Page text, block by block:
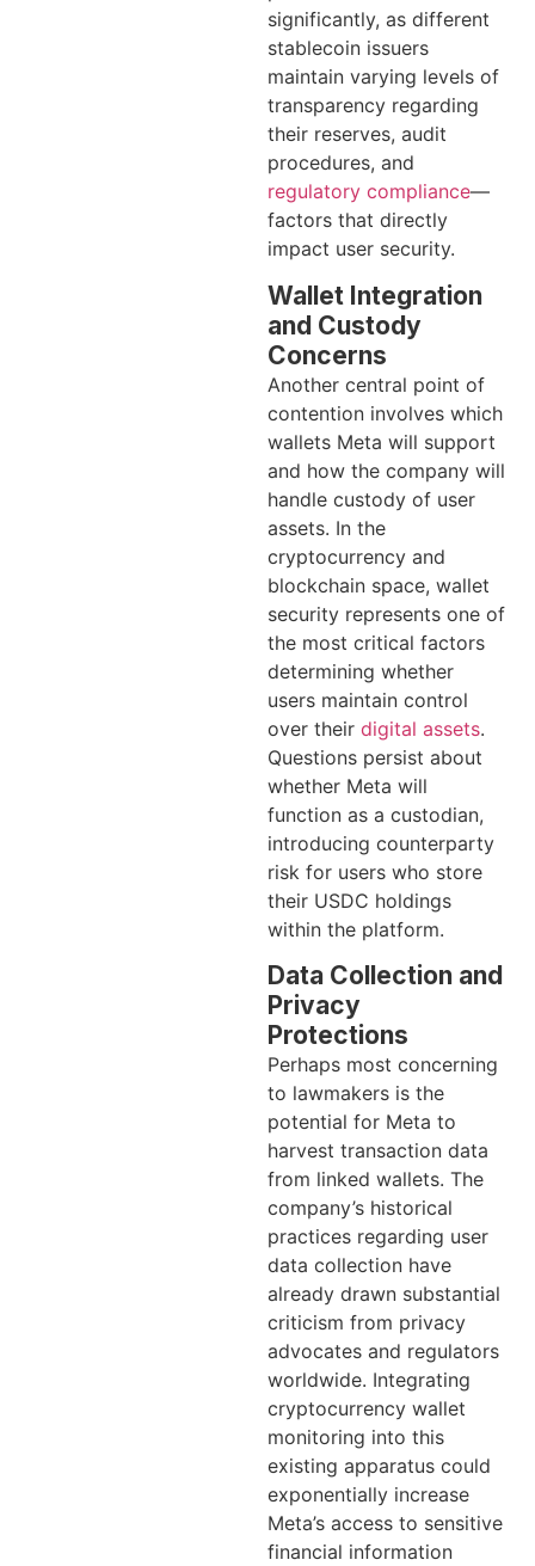
significantly, as different
stablecoin issuers
maintain varying levels of
transparency regarding
their reserves, audit
procedures, and
regulatory compliance—
factors that directly
impact user security.
Wallet Integration
and Custody
Concerns
Another central point of
contention involves which
wallets Meta will support
and how the company will
handle custody of user
assets. In the
cryptocurrency and
blockchain space, wallet
security represents one of
the most critical factors
determining whether
users maintain control
over their digital assets.
Questions persist about
whether Meta will
function as a custodian,
introducing counterparty
risk for users who store
their USDC holdings
within the platform.
Data Collection and
Privacy
Protections
Perhaps most concerning
to lawmakers is the
potential for Meta to
harvest transaction data
from linked wallets. The
company’s historical
practices regarding user
data collection have
already drawn substantial
criticism from privacy
advocates and regulators
worldwide. Integrating
cryptocurrency wallet
monitoring into this
existing apparatus could
exponentially increase
Meta’s access to sensitive
financial information